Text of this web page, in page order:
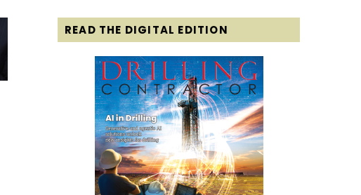
READ THE DIGITAL EDITION